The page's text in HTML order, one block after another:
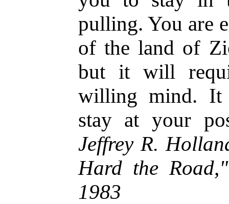
pulling. You are
of the land of
but it will
willing mind. It
stay at your
Jeffrey R.
Hard the
1983